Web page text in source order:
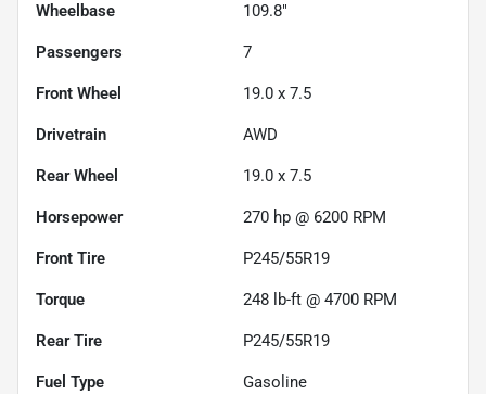
Wheelbase 109.8"
Passengers 7
Front Wheel 19.0 x 7.5
Drivetrain AWD
Rear Wheel 19.0 x 7.5
Horsepower 270 hp @ 6200 RPM
Front Tire P245/55R19
Torque 248 lb-ft @ 4700 RPM
Rear Tire P245/55R19
Fuel Type Gasoline